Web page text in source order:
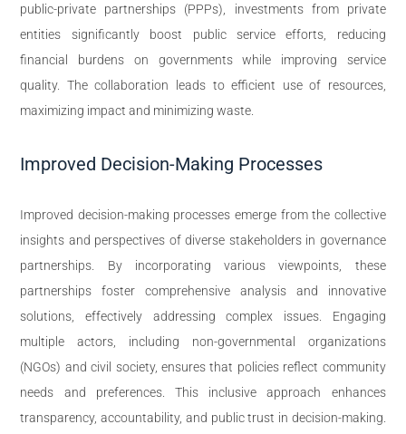
public-private partnerships (PPPs), investments from private
entities significantly boost public service efforts, reducing
financial burdens on governments while improving service
quality. The collaboration leads to efficient use of resources,
maximizing impact and minimizing waste.
Improved Decision-Making Processes
Improved decision-making processes emerge from the collective
insights and perspectives of diverse stakeholders in governance
partnerships. By incorporating various viewpoints, these
partnerships foster comprehensive analysis and innovative
solutions, effectively addressing complex issues. Engaging
multiple actors, including non-governmental organizations
(NGOs) and civil society, ensures that policies reflect community
needs and preferences. This inclusive approach enhances
transparency, accountability, and public trust in decision-making.